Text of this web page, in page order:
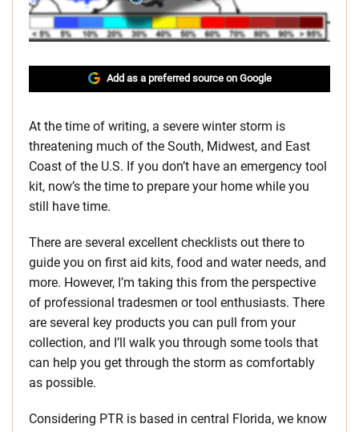
Add as a preferred source on Google
At the time of writing, a severe winter storm is
threatening much of the South, Midwest, and East
Coast of the U.S. If you don’t have an emergency tool
kit, now’s the time to prepare your home while you
still have time.
There are several excellent checklists out there to
guide you on first aid kits, food and water needs, and
more. However, I’m taking this from the perspective
of professional tradesmen or tool enthusiasts. There
are several key products you can pull from your
collection, and I’ll walk you through some tools that
can help you get through the storm as comfortably
as possible.
Considering PTR is based in central Florida, we know